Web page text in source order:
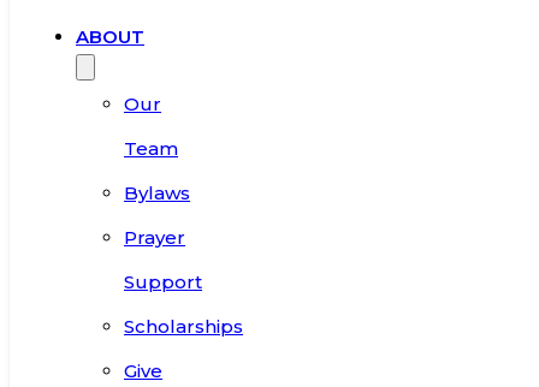
ABOUT
Our
Team
Bylaws
Prayer
Support
Scholarships
Give